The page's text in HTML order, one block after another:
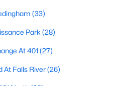
Raleigh real estate listings, with
some of the most desirable in
and research center, Raleigh is
(33)
Park (28)
At 401 (27)
At Falls River(26)